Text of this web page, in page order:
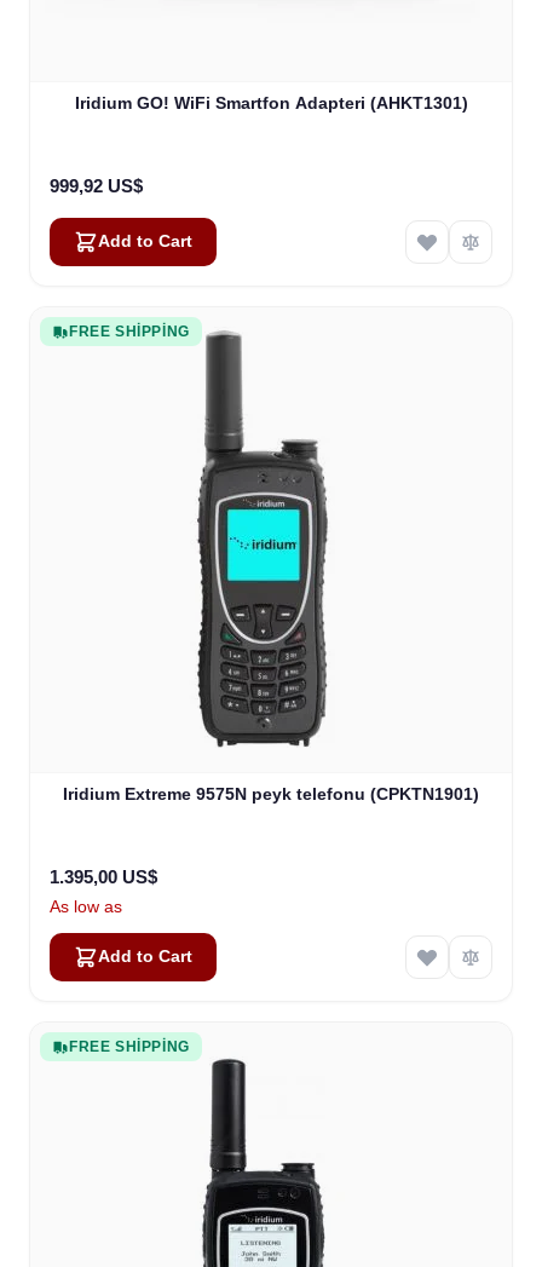
Iridium GO! WiFi Smartfon Adapteri (AHKT1301)
999,92 US$
Add to Cart
FREE SHIPPING
Iridium Extreme 9575N peyk telefonu (CPKTN1901)
1.395,00 US$
As low as
Add to Cart
FREE SHIPPING